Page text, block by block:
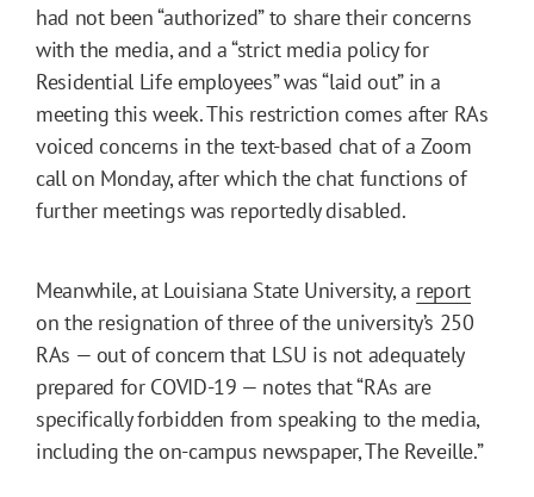
had not been “authorized” to share their concerns
with the media, and a “strict media policy for
Residential Life employees” was “laid out” in a
meeting this week. This restriction comes after RAs
voiced concerns in the text-based chat of a Zoom
call on Monday, after which the chat functions of
further meetings was reportedly disabled.
Meanwhile, at Louisiana State University, a report
on the resignation of three of the university’s 250
RAs — out of concern that LSU is not adequately
prepared for COVID-19 — notes that “RAs are
specifically forbidden from speaking to the media,
including the on-campus newspaper, The Reveille.”